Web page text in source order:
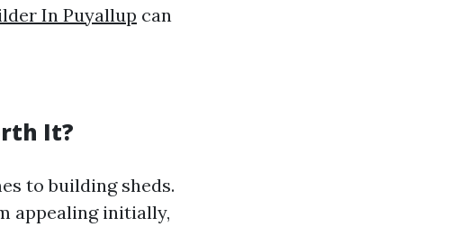
In Puyallup can
It?
to building sheds.
appealing initially,